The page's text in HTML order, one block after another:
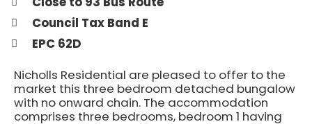
Council Tax Band E
EPC 62D
Nicholls Residential are pleased to offer to the
market this three bedroom detached bungalow
with no onward chain. The accommodation
comprises three bedrooms, bedroom 1 having